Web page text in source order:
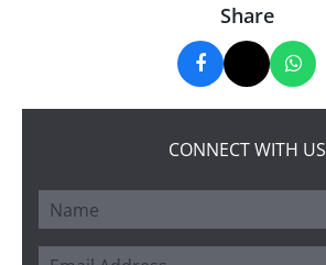
Share
CONNECT WITH US